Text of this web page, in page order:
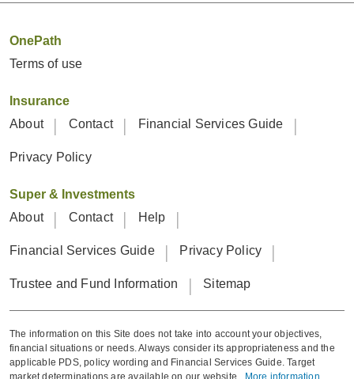
OnePath
Terms of use
Insurance
About
Contact Financial Services Guide
Privacy Policy
Super & Investments
About
Contact Help
Financial Services Guide Privacy Policy
Trustee and Fund Information Sitemap
The information on this Site does not take into account your objectives,
financial situations or needs. Always consider its appropriateness and the
applicable PDS, policy wording and Financial Services Guide. Target
market determinations are available on our website.
More information